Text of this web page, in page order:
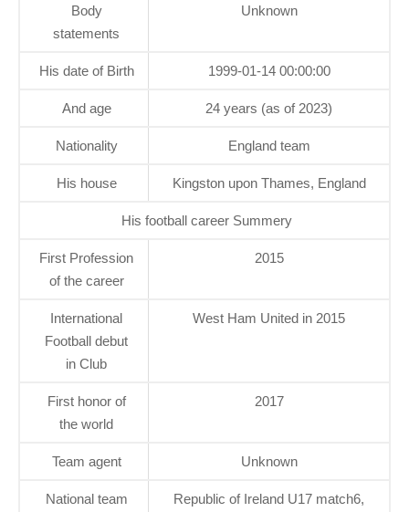
Body
statements
Unknown
His date of Birth 1999-01-14 00:00:00
And age 24 years (as of 2023)
Nationality England team
His house Kingston upon Thames, England
His football career Summery
First Profession
of the career
2015
International
Football debut
in Club
West Ham United in 2015
First honor of
the world
2017
Team agent Unknown
National team
Republic of Ireland U17 match6,